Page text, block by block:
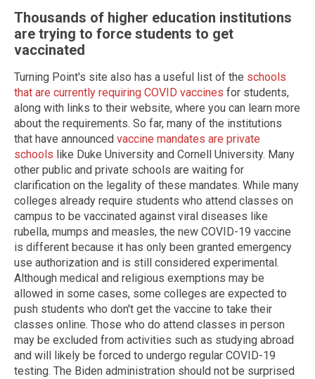
Thousands of higher education institutions
are trying to force students to get
vaccinated
Turning Point's site also has a useful list of the schools
that are currently requiring COVID vaccines for students,
along with links to their website, where you can learn more
about the requirements. So far, many of the institutions
that have announced vaccine mandates are private
schools like Duke University and Cornell University. Many
other public and private schools are waiting for
clarification on the legality of these mandates. While many
colleges already require students who attend classes on
campus to be vaccinated against viral diseases like
rubella, mumps and measles, the new COVID-19 vaccine
is different because it has only been granted emergency
use authorization and is still considered experimental.
Although medical and religious exemptions may be
allowed in some cases, some colleges are expected to
push students who don't get the vaccine to take their
classes online. Those who do attend classes in person
may be excluded from activities such as studying abroad
and will likely be forced to undergo regular COVID-19
testing. The Biden administration should not be surprised